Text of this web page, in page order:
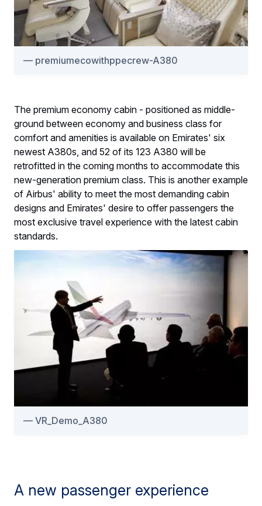
premiumecowithppecrew-A380
The premium economy cabin - positioned as middle-
ground between economy and business class for
comfort and amenities is available on Emirates' six
newest A380s, and 52 of its 123 A380 will be
retrofitted in the coming months to accommodate this
new-generation premium class. This is another example
of Airbus' ability to meet the most demanding cabin
designs and Emirates' desire to offer passengers the
most exclusive travel experience with the latest cabin
standards.
VR_Demo_A380
A new passenger experience